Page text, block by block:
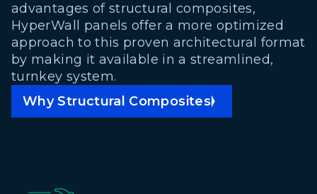
advantages of structural composites,
HyperWall panels offer a more optimized
approach to this proven architectural format
by making it available in a streamlined,
turnkey system.
Why Structural Composites